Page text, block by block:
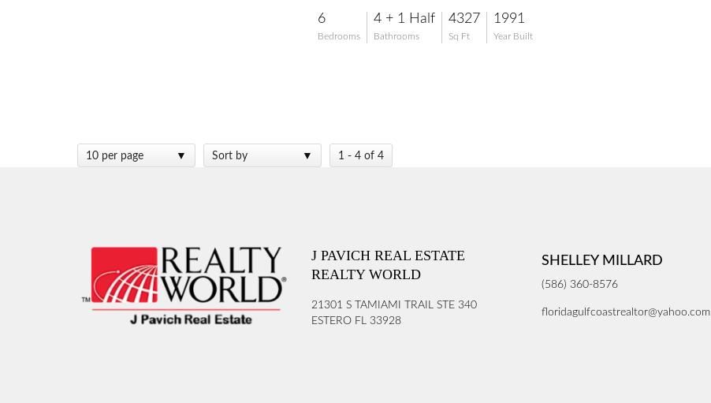
6
Bedrooms
4 + 1 Half
Bathrooms
4327
Sq Ft
1991
Year Built
10 per page Sort by 1 - 4 of 4
J PAVICH REAL ESTATE
REALTY WORLD
21301 S TAMIAMI TRAIL STE 340
ESTERO FL 33928
SHELLEY MILLARD
(586) 360-8576
floridagulfcoastrealtor@yahoo.com